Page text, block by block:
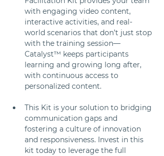
with engaging video content,
interactive activities, and real-
world scenarios that don’t just stop
with the training session—
Catalyst™ keeps participants
learning and growing long after,
with continuous access to
personalized content.
This Kit is your solution to bridging
communication gaps and
fostering a culture of innovation
and responsiveness. Invest in this
kit today to leverage the full